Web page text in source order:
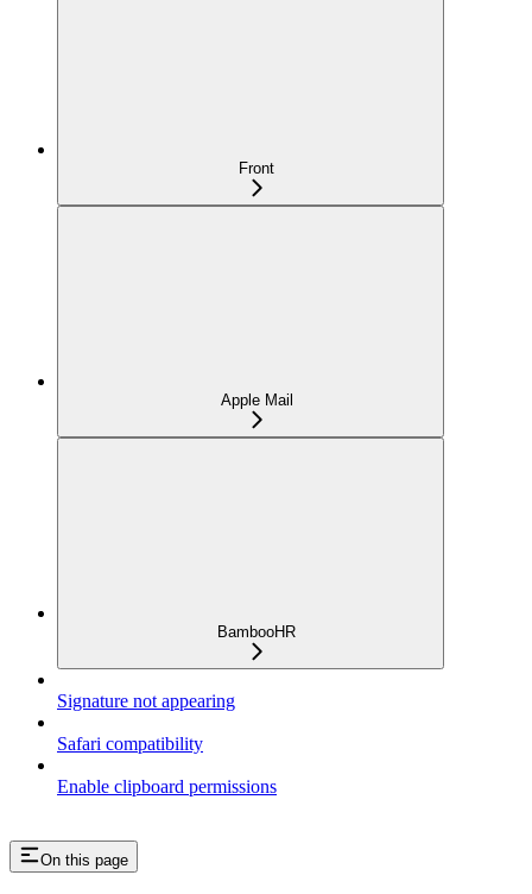
Front
Apple Mail
BambooHR
Signature not appearing
Safari compatibility
Enable clipboard permissions
On this page